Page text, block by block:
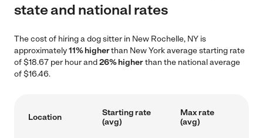
state and national rates
The cost of hiring a dog sitter in New Rochelle, NY is
approximately11% higherthan New York average starting rate
of $18.67 per hour and26% higherthan the national average
of $16.46.
Location
Starting rate
(avg)
Max rate
(avg)